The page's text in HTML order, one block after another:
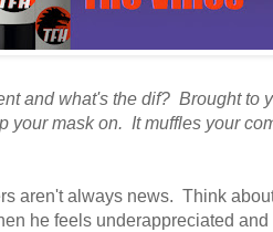
and what's the dif? Brought to
your mask on. It muffles your
aren't always news. Think
he feels underappreciated